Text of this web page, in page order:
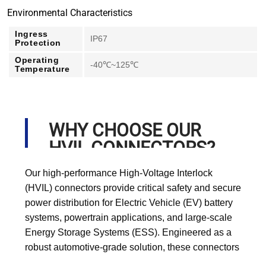
Environmental Characteristics
Ingress
Protection
IP67
Operating
Temperature
-40℃~125℃
WHY CHOOSE OUR
HVIL CONNECTORS?
Our high-performance High-Voltage Interlock
(HVIL) connectors provide critical safety and secure
power distribution for Electric Vehicle (EV) battery
systems, powertrain applications, and large-scale
Energy Storage Systems (ESS). Engineered as a
robust automotive-grade solution, these connectors